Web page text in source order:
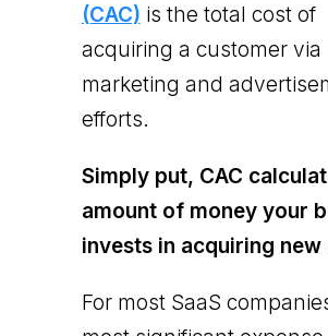
(CAC) is the total cost of
acquiring a customer via
marketing and
efforts.
Simply put, CAC
amount of money your
invests in acquiring new
For most SaaS